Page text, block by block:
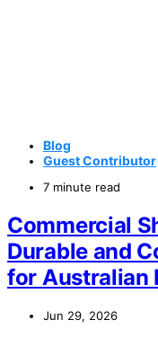
Blog
Guest Contributor
7 minute read
Commercial
Durable and
for Australian
Jun 29, 2026